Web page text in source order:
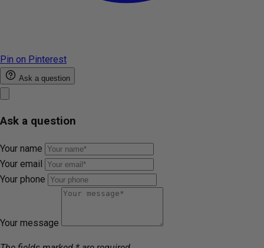
Pin on Pinterest
Ask a question
Ask a question
Your name
Your email
Your phone
Your message